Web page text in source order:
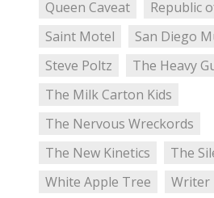
Queen Caveat
Republic
Saint Motel
San Diego
Steve Poltz
The Heavy
The Milk Carton Kids
The Nervous Wreckords
The New Kinetics
The
White Apple Tree
Writer